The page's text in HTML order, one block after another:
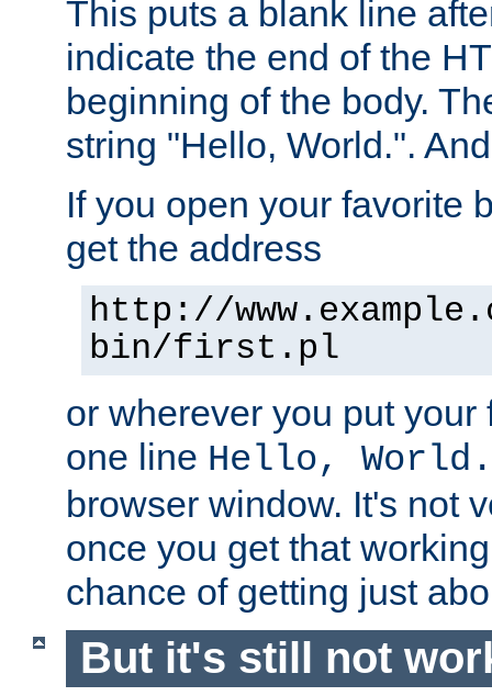
This puts a blank line
indicate the end of the
beginning of the body.
string "Hello, World.".
If you open your favorite
get the address
http://
bin/first.pl
or wherever you put
one line Hello, World.
browser window. It's not
once you get that
chance of getting just
But it's still not